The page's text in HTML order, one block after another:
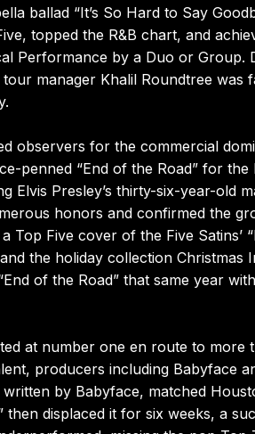
ballad “It’s So Hard to Say
topped the R&B chart, and
Performance by a Duo or Group.
manager Khalil Roundtree was
observers for the commercial
penned “End of the Road” for
Elvis Presley’s thirty-six-year-old
honors and confirmed the
Top Five cover of the Five Satins’
the holiday collection Christmas
of the Road” that same year
at number one en route to more
producers including Babyface
by Babyface, matched
then displaced it for six weeks, a